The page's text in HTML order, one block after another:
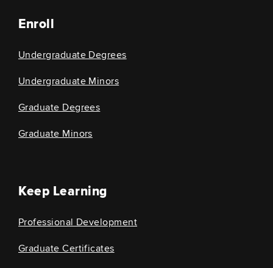
Enroll
Undergraduate Degrees
Undergraduate Minors
Graduate Degrees
Graduate Minors
Keep Learning
Professional Development
Graduate Certificates